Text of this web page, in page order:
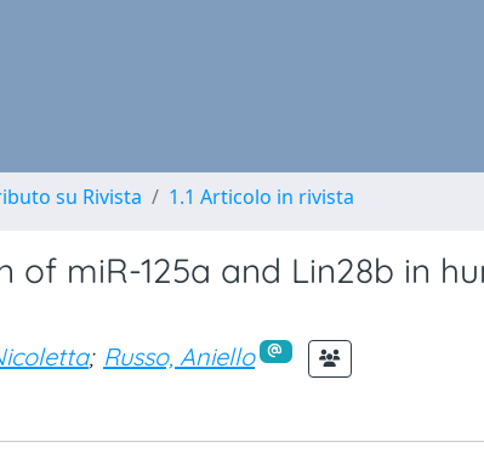
su Rivista 1.1 Articolo in rivista
of miR-125a and Lin28b in
; Russo, Aniello